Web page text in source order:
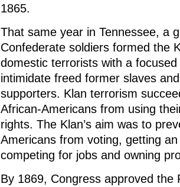
1865.
That same year in Tennessee, a
Confederate soldiers formed the
domestic terrorists with a
intimidate freed former slaves
supporters. Klan terrorism
African-Americans from using
rights. The Klan’s aim was to
Americans from voting, getting
competing for jobs and owning
By 1869, Congress approved the